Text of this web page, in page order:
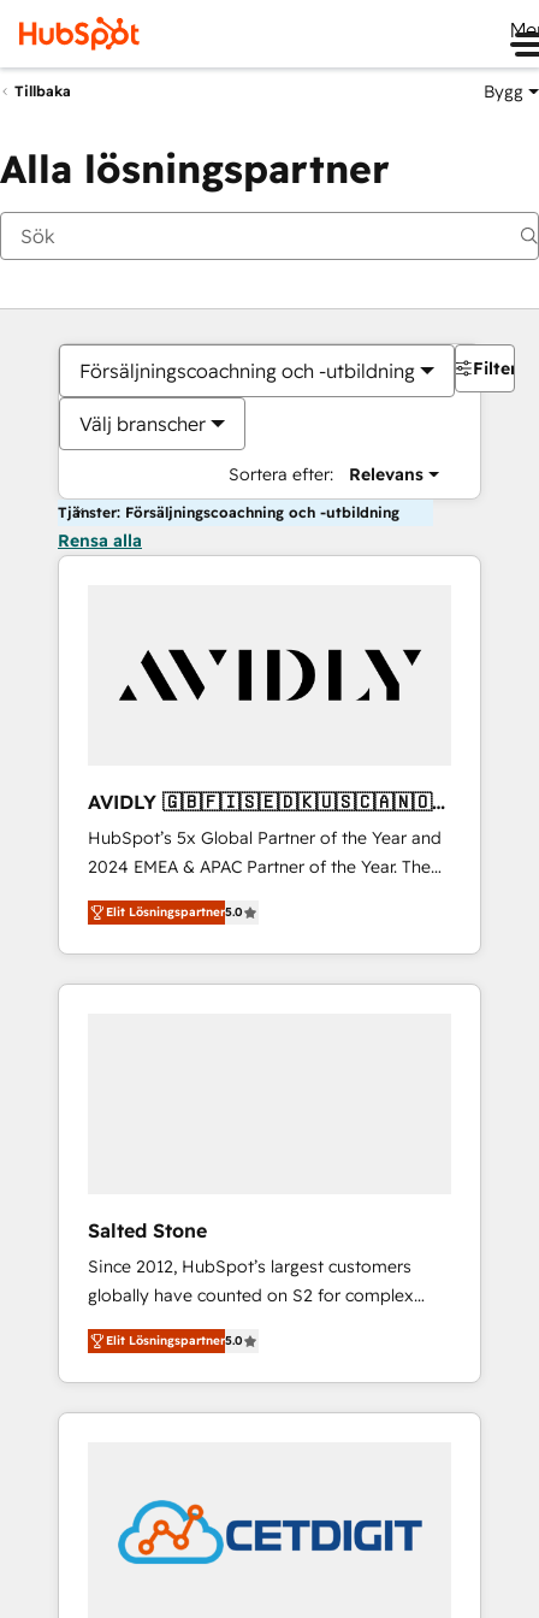
Tillbaka Bygg
Alla lösningspartner
Försäljningscoachning och -utbildning
Välj branscher
Sortera efter: Relevans
Filter
Tjänster: Försäljningscoachning och -utbildning
Rensa alla
AVIDLY 🇬🇧🇫🇮🇸🇪🇩🇰🇺🇸🇨🇦🇳🇴
🇩🇪🇦🇺🇳🇿
HubSpot’s 5x Global Partner of the Year and
2024 EMEA & APAC Partner of the Year. The
world’s most experienced and fully
accredited HubSpot Solutions Partner. 🚀
With 2,750+ HubSpot projects delivered and
370+ specialists across EMEA, APAC and NAM,
Elit Lösningspartner5.0
Salted Stone
Since 2012, HubSpot’s largest customers
globally have counted on S2 for complex
migrations, change management, systems
integration, and creative solutions that
deliver measurable impact and transform
brand experiences As one of the few full-
award-winning design to build scalable,
globally regionalized HubSpot websites,
integrated marketing campaigns, & RevOps
Elit Lösningspartner5.0